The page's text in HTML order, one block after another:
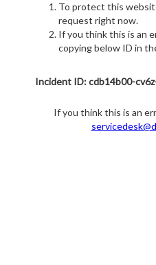
To protect this
request right now.
If you think this is an
copying below ID in
Incident ID: cdb14b00-
If you think this is an